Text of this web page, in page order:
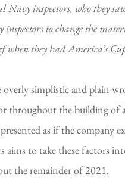
inspectors, who they
to change the
they had America’s
overly simplistic and
the building of
as if the company
aims to take these factors
the remainder of 2021.